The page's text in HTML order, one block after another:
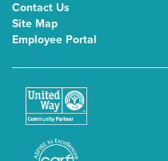
Contact Us
Site Map
Employee Portal